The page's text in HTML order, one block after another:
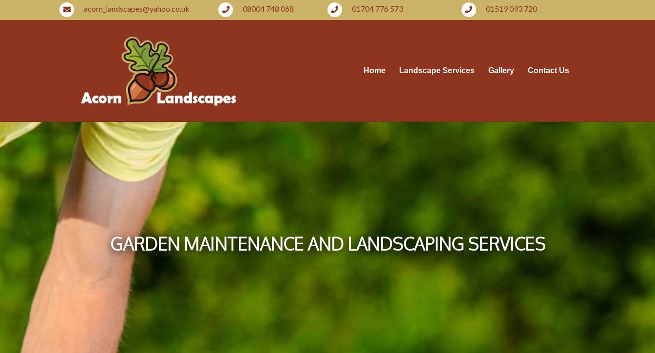
acorn_landscapes@yahoo.co.uk 08004 748 068 01704 776 573 01519 093 720
Home Landscape Services Gallery Contact Us
GARDEN MAINTENANCE AND LANDSCAPING SERVICES